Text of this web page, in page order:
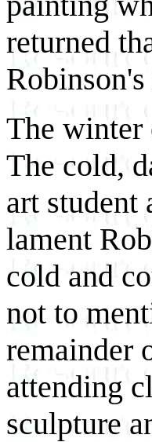
returned
The winter
The cold,
art student
lament
cold and
not to
remainder
attending
sculpture